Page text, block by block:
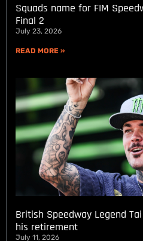
Squads name for FIM
Final 2
July 23, 2026
READ MORE »
British Speedway Legend
his retirement
July 11, 2026